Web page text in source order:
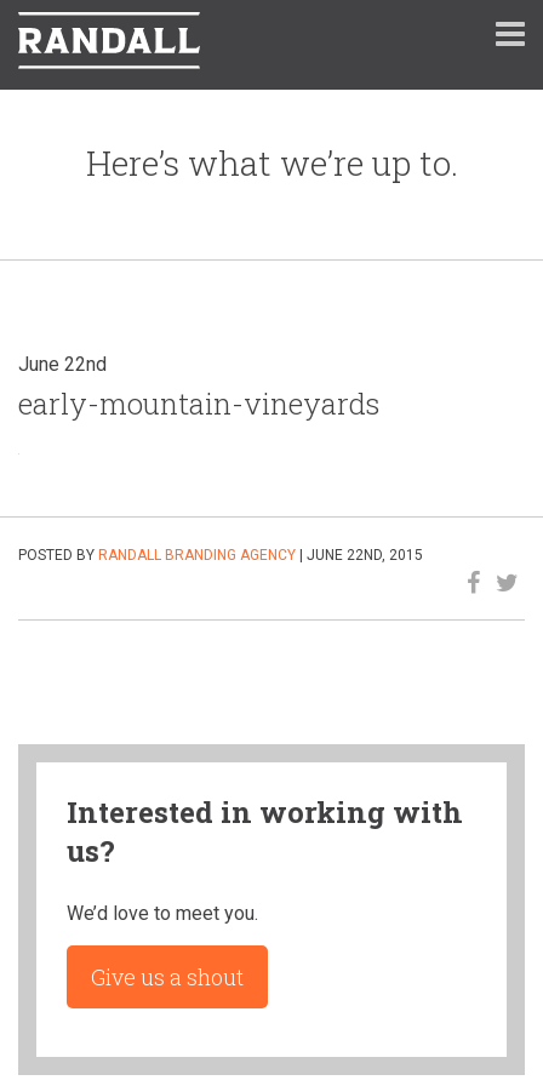
Here’s what we’re up to.
June 22nd
early-mountain-vineyards
POSTED BY RANDALL BRANDING AGENCY | JUNE 22ND, 2015
Interested in working with
us?
We’d love to meet you.
Give us a shout